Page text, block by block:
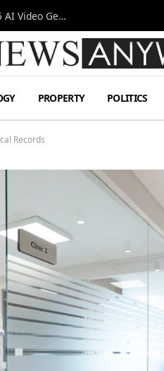
AI-Assisted Video Production Advances as the Seedance 2.5 AI Video Generator Expands Creative Workflows
PROPERTY POLITICS
Records